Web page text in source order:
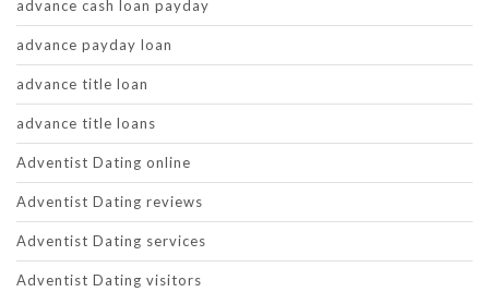
advance cash loan payday
advance payday loan
advance title loan
advance title loans
Adventist Dating online
Adventist Dating reviews
Adventist Dating services
Adventist Dating visitors